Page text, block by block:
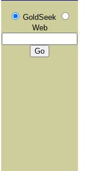
GoldSeek
Web